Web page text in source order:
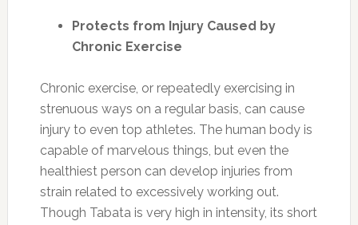
Protects from Injury Caused by
Chronic Exercise
Chronic exercise, or repeatedly exercising in
strenuous ways on a regular basis, can cause
injury to even top athletes. The human body is
capable of marvelous things, but even the
healthiest person can develop injuries from
strain related to excessively working out.
Though Tabata is very high in intensity, its short